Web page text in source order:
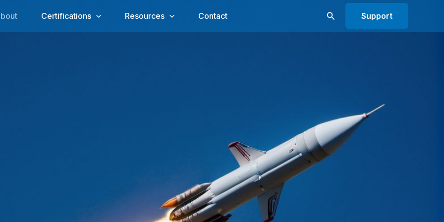
Certifications Resources Contact Search Support